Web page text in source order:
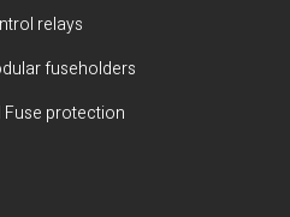
relays
fuseholders
Fuse protection